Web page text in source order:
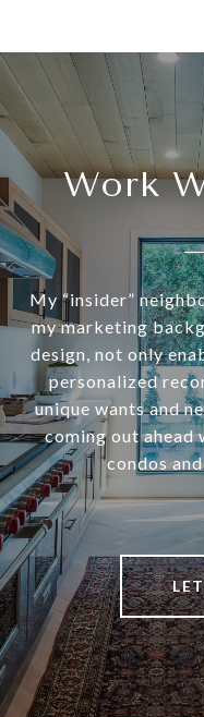
Work
My “insider”
my marketing
design, not only
personalized
unique wants and
coming out ahead
condos